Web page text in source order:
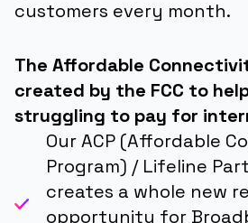
customers every month.
The Affordable
created by the FCC to
struggling to pay for
Our ACP (Affordable
Program) / Lifeline
creates a whole new
opportunity for